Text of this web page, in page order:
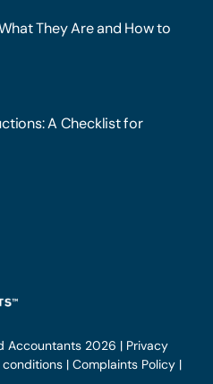
They Are and How to
A Checklist for
Accountants 2026 | Privacy
| Complaints Policy|